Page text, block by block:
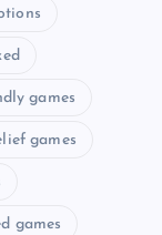
games
games
games